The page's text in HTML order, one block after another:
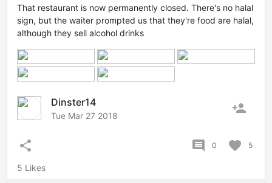
That restaurant is now permanently closed. There's no halal
sign, but the waiter prompted us that they're food are halal,
although they sell alcohol drinks
Dinster14
Tue Mar 27 2018 person_add
share comment 0 favorite 5
5 Likes